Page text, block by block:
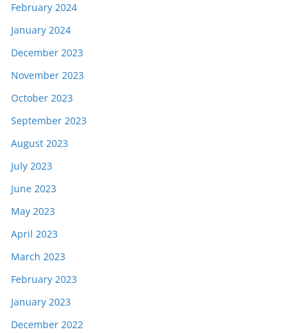
February 2024
January 2024
December 2023
November 2023
October 2023
September 2023
August 2023
July 2023
June 2023
May 2023
April 2023
March 2023
February 2023
January 2023
December 2022